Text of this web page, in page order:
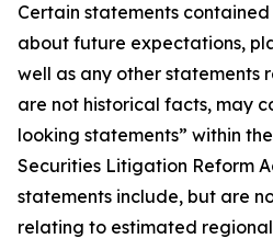
Certain statements contained
about future expectations,
well as any other statements
are not historical facts, may
looking statements” within
Securities Litigation Reform
statements include, but are
relating to estimated